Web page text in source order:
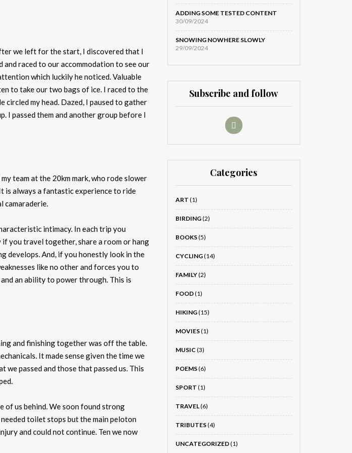
we left for the start, I discovered that I
raced to our accommodation to see our
which luckily he noticed. Valuable
to take our two bags of ice. I raced to the
circled my head. Dazed, I paused to gather
I passed them and another group before I
team at the 20km mark, who rode slower
is always a fantastic experience to ride
camaraderie.
intimacy. In each trip you
if you travel together, share a room or hang
develops. And, if you honestly look in the
like no other and forces you to
an ability to power through. This is
and finishing together was off the table.
It made sense given the time we
passed and those that passed us. This
of us behind. We soon found strong
toilet stops but the main peloton
and could not continue. Ten we now
ADDING SOME TESTED CONTENT
30/09/2024
SNOWING NOWHERE SLOWLY
29/09/2024
Subscribe and follow
Categories
ART (1)
BIRDING(2)
BOOKS(5)
CYCLING(14)
FAMILY(2)
FOOD(1)
HIKING(15)
MOVIES(1)
MUSIC (3)
POEMS(6)
SPORT (1)
TRAVEL(6)
TRIBUTES(4)
UNCATEGORIZED(1)